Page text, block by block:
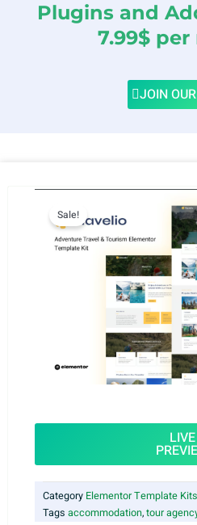
Plugins and
7.99$
JOIN
Sale!
LIVE
Category Elementor Template Kits
Tags accommodation,tour